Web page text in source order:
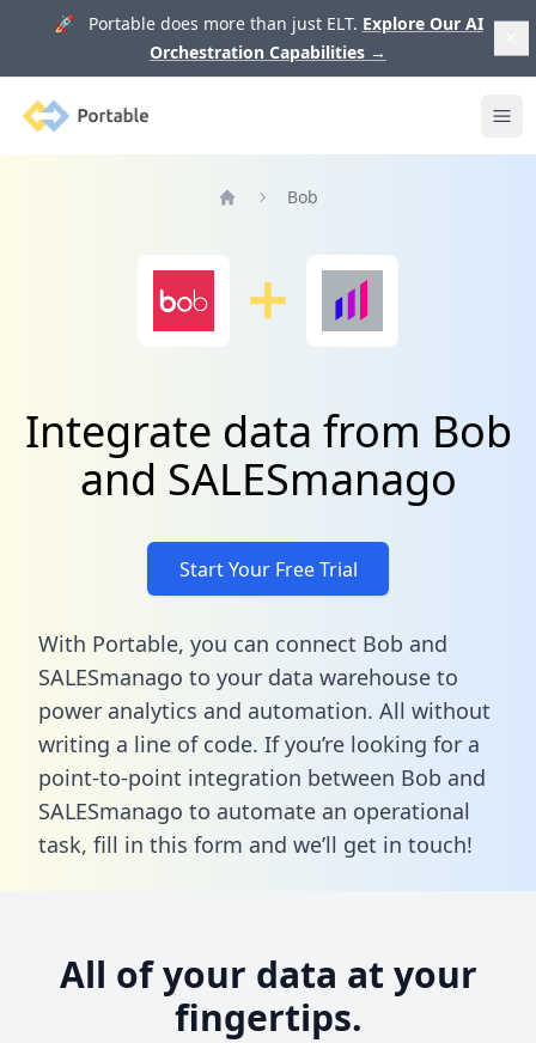
🚀 Portable does more than just ELT. Explore Our AI
Orchestration Capabilities →
Portable
Bob
Integrate data from Bob
and SALESmanago
Start Your Free Trial
With Portable, you can connect Bob and
SALESmanago to your data warehouse to
power analytics and automation. All without
writing a line of code. If you’re looking for a
point-to-point integration between Bob and
SALESmanago to automate an operational
task, fill in this form and we’ll get in touch!
All of your data at your
fingertips.